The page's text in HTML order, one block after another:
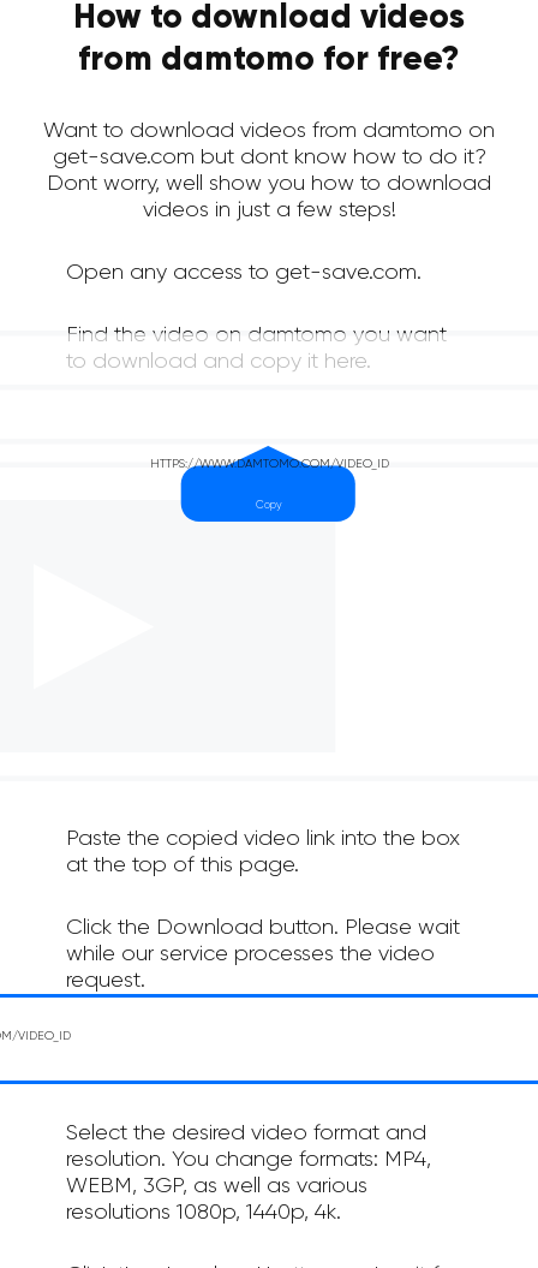
How to download videos
from damtomo for free?
Want to download videos from damtomo on
get-save.com but dont know how to do it?
Dont worry, well show you how to download
videos in just a few steps!
Open any access to get-save.com.
Find the video on damtomo you want
to download and copy it here.
Paste the copied video link into the box
at the top of this page.
Click the Download button. Please wait
while our service processes the video
request.
Select the desired video format and
resolution. You change formats: MP4,
WEBM, 3GP, as well as various
resolutions 1080p, 1440p, 4k.